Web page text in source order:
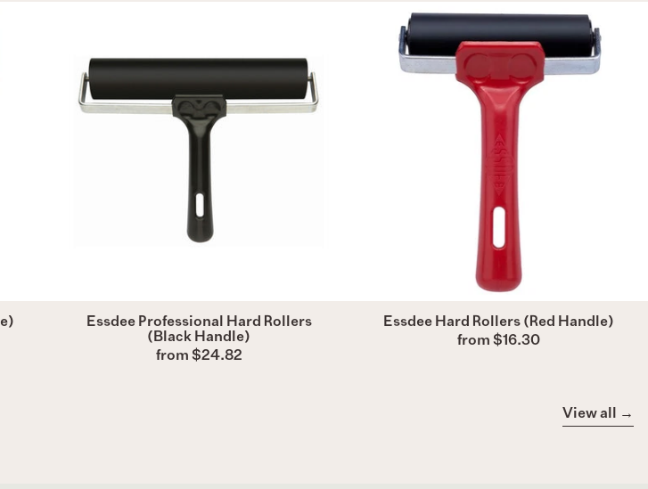
(Black
Handle)
Essdee Professional Hard Rollers
(Black Handle)
from $24.82
Hard
Rollers
(Red
Handle)
Essdee Hard Rollers (Red Handle)
from $16.30
View all →